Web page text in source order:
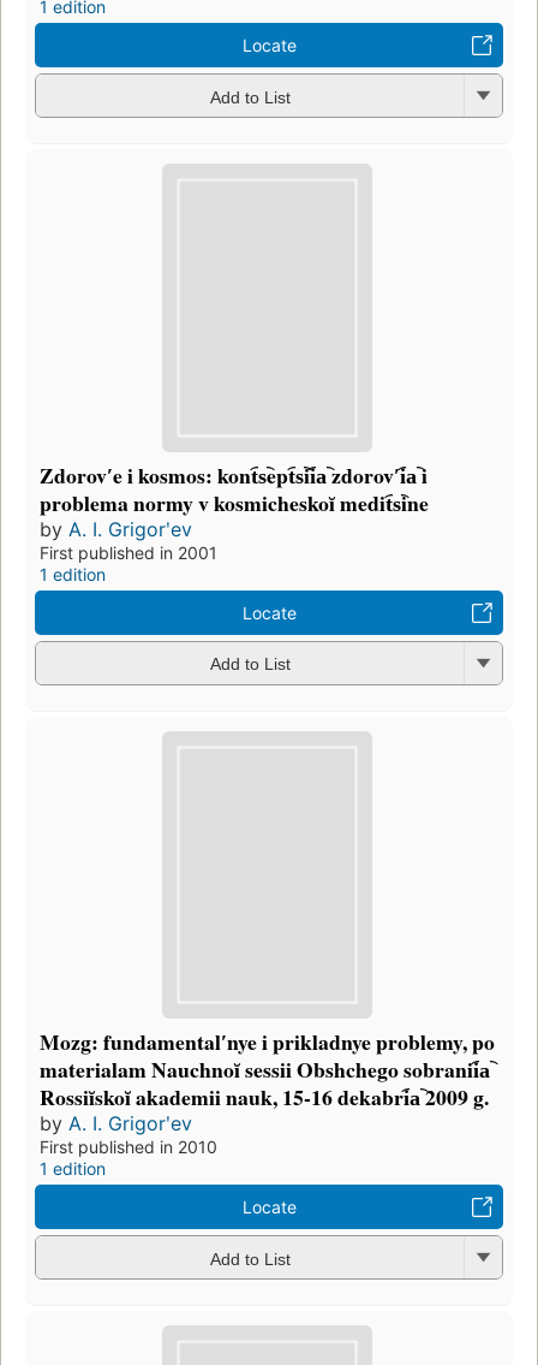
1 edition
Locate
Add to List
Zdorovʹe i kosmos: kont︠s︡ept︠s︡ii︠a︡ zdorovʹi︠a︡ i
problema normy v kosmicheskoĭ medit︠s︡ine
by A. I. Grigorʹev
First published in 2001
1 edition
Locate
Add to List
Mozg: fundamentalʹnye i prikladnye problemy, po
materialam Nauchnoĭ sessii Obshchego sobranii︠a︡
Rossiĭskoĭ akademii nauk, 15-16 dekabri︠a︡ 2009 g.
by A. I. Grigorʹev
First published in 2010
1 edition
Locate
Add to List